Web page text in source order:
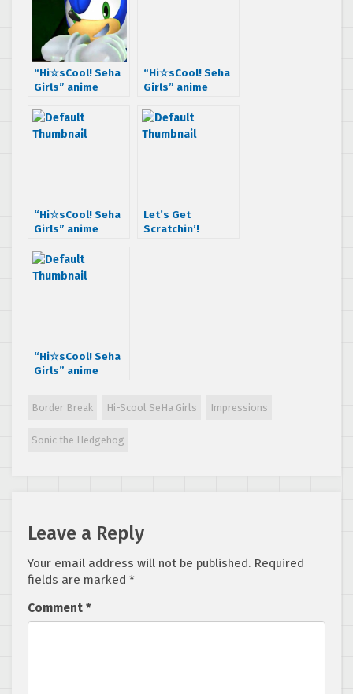
“Hi☆sCool! Seha
Girls” anime
Impressions
“Hi☆sCool! Seha
Girls” anime
Impressions
inside
“Hi☆sCool! Seha
Girls” anime
with Chain
Chronicle
Let’s Get
Scratchin’!
“Hi☆sCool! Seha
Girls” anime
Border Break Hi-Scool SeHa Girls Impressions
Sonic the Hedgehog
Leave a Reply
Your email address will not be published. Required
fields are marked *
Comment *